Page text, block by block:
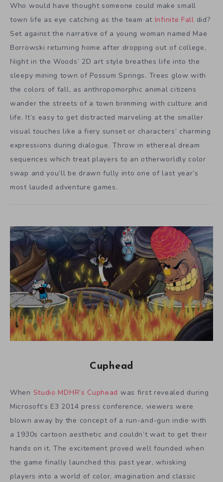
Who would have thought someone could make small
town life as eye catching as the team at Infinite Fall did?
Set against the narrative of a young woman named Mae
Borrowski returning home after dropping out of college,
Night in the Woods’ 2D art style breathes life into the
sleepy mining town of Possum Springs. Trees glow with
the colors of fall, as anthropomorphic animal citizens
wander the streets of a town brimming with culture and
life. It’s easy to get distracted marveling at the smaller
visual touches like a fiery sunset or characters’ charming
expressions during dialogue. Throw in ethereal dream
sequences which treat players to an otherworldly color
swap and you’ll be drawn fully into one of last year’s
most lauded adventure games.
Cuphead
When Studio MDHR’s Cuphead was first revealed during
Microsoft’s E3 2014 press conference, viewers were
blown away by the concept of a run-and-gun indie with
a 1930s cartoon aesthetic and couldn’t wait to get their
hands on it. The excitement proved well founded when
the game finally launched this past year, whisking
players into a world of color, imagination and classic